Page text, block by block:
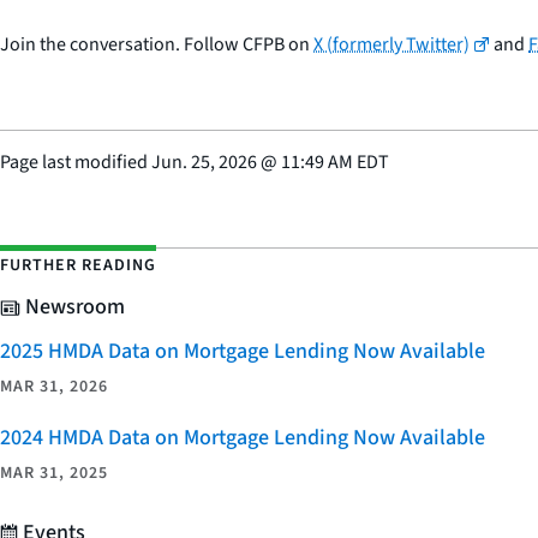
Join the conversation. Follow CFPB onX (formerly Twitter) and
Page last modifiedJun. 25, 2026@ 11:49 AM EDT
FURTHER READING
Newsroom
2025 HMDA Data on Mortgage Lending Now Available
MAR 31, 2026
2024 HMDA Data on Mortgage Lending Now Available
MAR 31, 2025